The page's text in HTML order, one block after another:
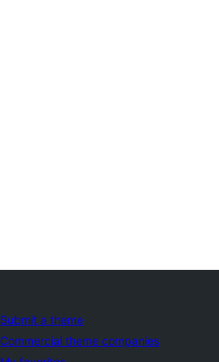
Submit a theme
Commercial theme companies